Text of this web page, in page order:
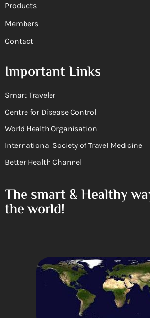
Products
Members
Contact
Important Links
Smart Traveler
Centre for Disease Control
World Health Organisation
International Society of Travel Medicine
Better Health Channel
The smart & Healthy
the world!